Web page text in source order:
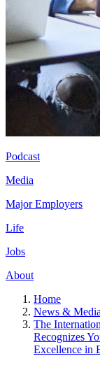
Podcast
Media
Major Employers
Life
Jobs
About
Home
News & Media
The
Recognizes
Excellence in